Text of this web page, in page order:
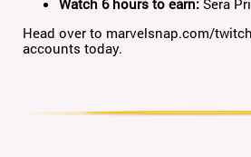
Watch 6 hours to earn: Sera
Head over to marvelsnap.com/
accounts today.